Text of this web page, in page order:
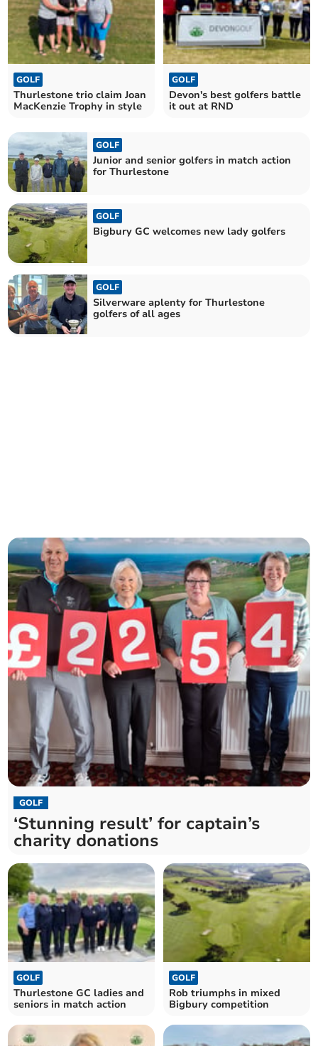
GOLF
Thurlestone trio claim Joan
MacKenzie Trophy in style
GOLF
Devon's best golfers battle
it out at RND
GOLF
Junior and senior golfers in match action
for Thurlestone
GOLF
Bigbury GC welcomes new lady golfers
GOLF
Silverware aplenty for Thurlestone
golfers of all ages
GOLF
‘Stunning result’ for captain’s
charity donations
GOLF
Thurlestone GC ladies and
seniors in match action
GOLF
Rob triumphs in mixed
Bigbury competition